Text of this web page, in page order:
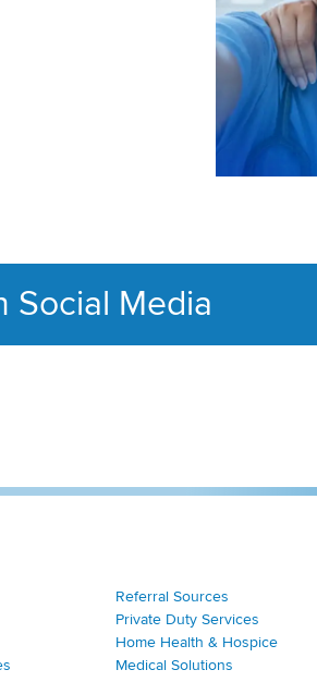
Social Media
section contains content
Referral Sources
Private Duty Services
Home Health & Hospice
Medical Solutions